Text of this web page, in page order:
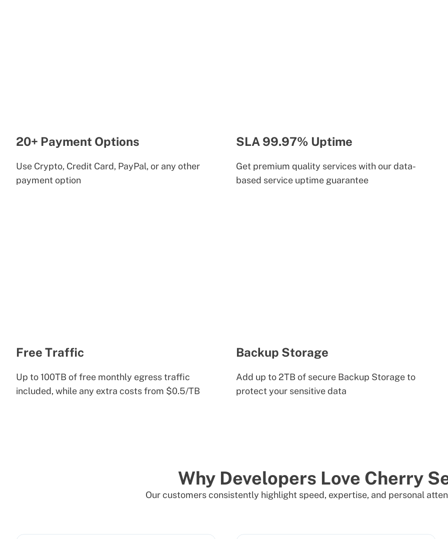
20+ Payment Options
Use Crypto, Credit Card, PayPal, or any other
payment option
SLA 99.97% Uptime
Get premium quality services with our data-
based service uptime guarantee
Free Traffic
Up to 100TB of free monthly egress traffic
included, while any extra costs from $0.5/TB
Backup Storage
Add up to 2TB of secure Backup Storage to
protect your sensitive data
Why Developers Love Cherry
Our customers consistently highlight speed, expertise, and personal